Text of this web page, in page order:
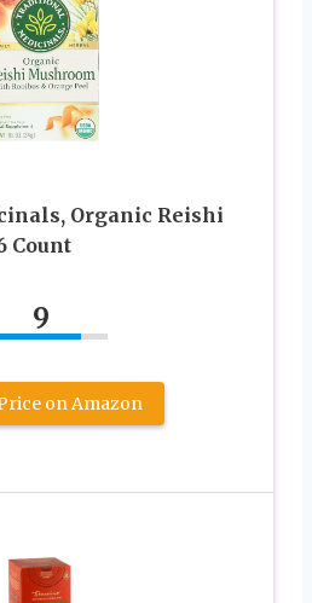
Organic Reishi
Count
9
on Amazon